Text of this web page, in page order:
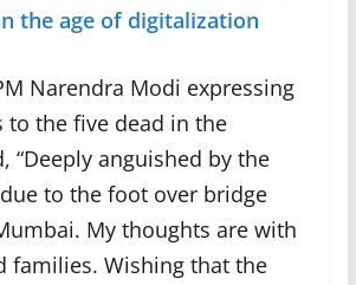
the age of digitalization
Narendra Modi expressing
to the five dead in the
“Deeply anguished by the
to the foot over bridge
My thoughts are with
families. Wishing that the